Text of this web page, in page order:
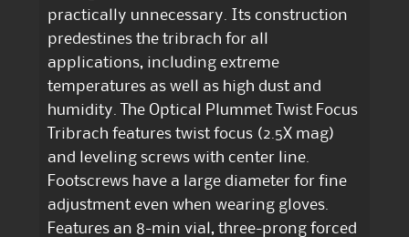
practically unnecessary. Its construction
predestines the tribrach for all
applications, including extreme
temperatures as well as high dust and
humidity. The Optical Plummet Twist Focus
Tribrach features twist focus (2.5X mag)
and leveling screws with center line.
Footscrews have a large diameter for fine
adjustment even when wearing gloves.
Features an 8-min vial, three-prong forced